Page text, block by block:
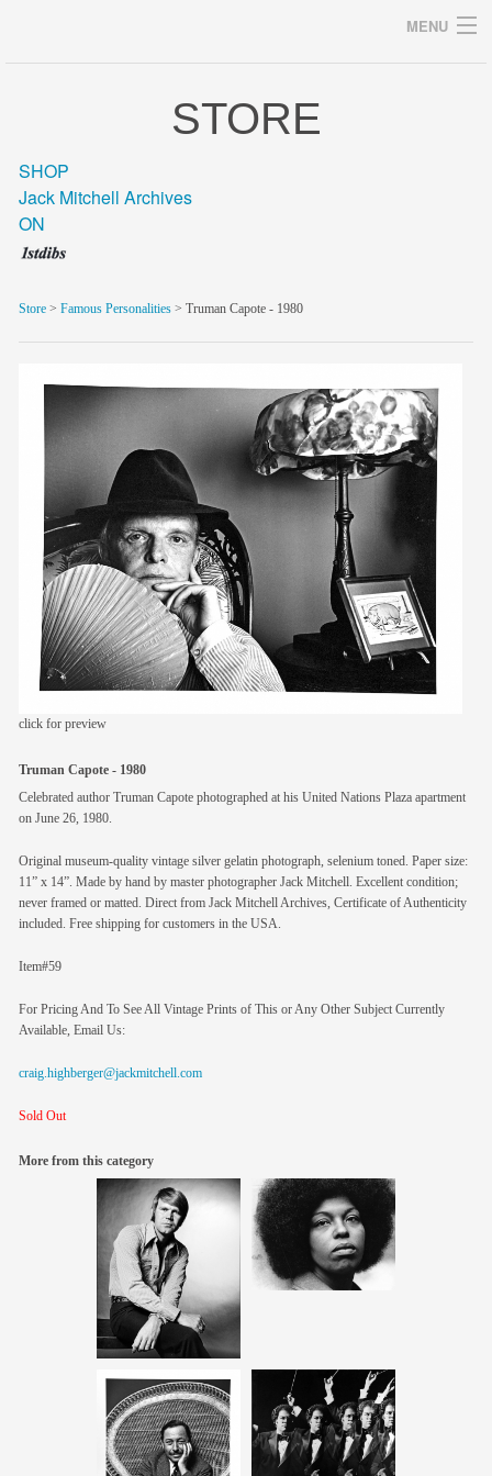
MENU
blog/news
store
members
contact
STORE
SHOP
Jack Mitchell Archives
ON
Store > Famous Personalities > Truman Capote - 1980
click for preview
Truman Capote - 1980
Celebrated author Truman Capote photographed at his United Nations Plaza apartment
on June 26, 1980.
Original museum-quality vintage silver gelatin photograph, selenium toned. Paper size:
11” x 14”. Made by hand by master photographer Jack Mitchell. Excellent condition;
never framed or matted. Direct from Jack Mitchell Archives, Certificate of Authenticity
included. Free shipping for customers in the USA.
Item#59
For Pricing And To See All Vintage Prints of This or Any Other Subject Currently
Available, Email Us:
craig.highberger@jackmitchell.com
Sold Out
More from this category